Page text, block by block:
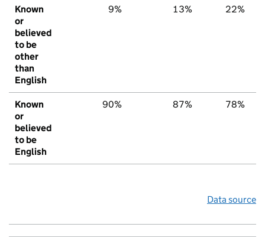
Known
or
believed
to be
other
than
English
9% 13% 22%
Known
or
believed
to be
English
90% 87% 78%
Data source